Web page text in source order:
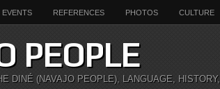
EVENTS REFERENCES PHOTOS CULTURE
PEOPLE
DINÉ (NAVAJO PEOPLE), LANGUAGE, HISTORY,